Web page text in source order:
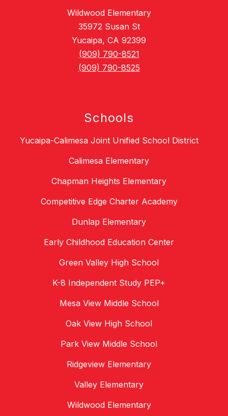
Wildwood Elementary
35972 Susan St
Yucaipa, CA 92399
(909) 790-8521
(909) 790-8525
Schools
Yucaipa-Calimesa Joint Unified School District
Calimesa Elementary
Chapman Heights Elementary
Competitive Edge Charter Academy
Dunlap Elementary
Early Childhood Education Center
Green Valley High School
K-8 Independent Study PEP+
Mesa View Middle School
Oak View High School
Park View Middle School
Ridgeview Elementary
Valley Elementary
Wildwood Elementary